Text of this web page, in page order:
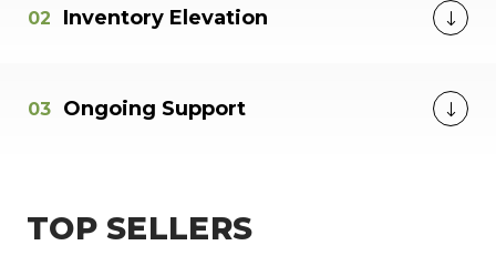
Inventory Elevation
Ongoing Support
TOP SELLERS